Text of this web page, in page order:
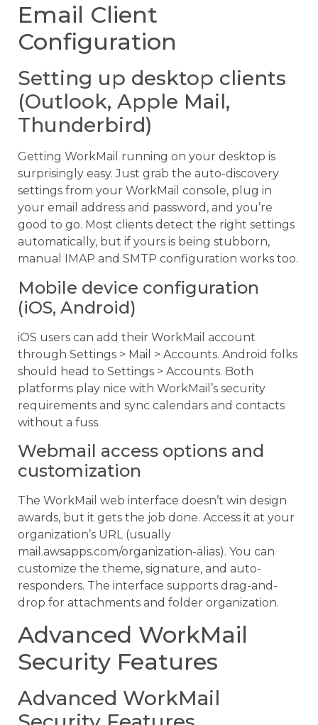
Email Client
Configuration
Setting up desktop clients
(Outlook, Apple Mail,
Thunderbird)
Getting WorkMail running on your desktop is
surprisingly easy. Just grab the auto-discovery
settings from your WorkMail console, plug in
your email address and password, and you’re
good to go. Most clients detect the right settings
automatically, but if yours is being stubborn,
manual IMAP and SMTP configuration works too.
Mobile device configuration
(iOS, Android)
iOS users can add their WorkMail account
through Settings > Mail > Accounts. Android folks
should head to Settings > Accounts. Both
platforms play nice with WorkMail’s security
requirements and sync calendars and contacts
without a fuss.
Webmail access options and
customization
The WorkMail web interface doesn’t win design
awards, but it gets the job done. Access it at your
organization’s URL (usually
mail.awsapps.com/organization-alias). You can
customize the theme, signature, and auto-
responders. The interface supports drag-and-
drop for attachments and folder organization.
Advanced WorkMail
Security Features
Advanced WorkMail